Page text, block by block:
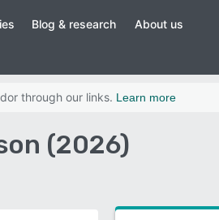
Blog & research About us
through our links. Learn more
(2026)